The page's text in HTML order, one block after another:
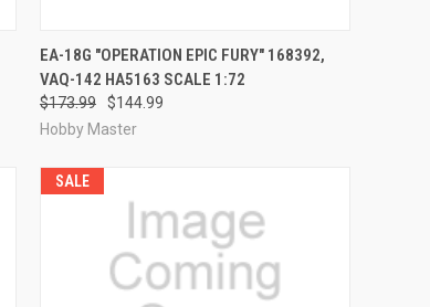
QUICK VIEW PRE-ORDER NOW
Compare
EA-18G "OPERATION EPIC FURY" 168392,
VAQ-142 HA5163 SCALE 1:72
$173.99
$144.99
Hobby Master
SALE